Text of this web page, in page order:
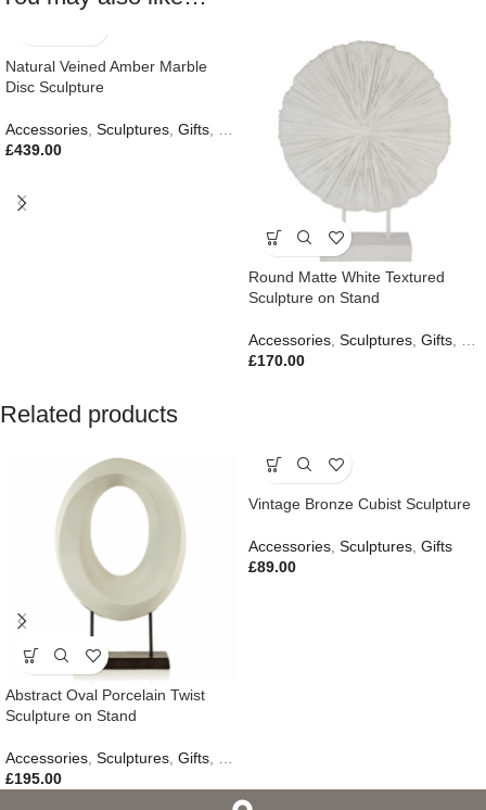
Natural Veined Amber Marble
Disc Sculpture
Accessories, Sculptures, Gifts, New In
£439.00
Round Matte White Textured
Sculpture on Stand
Accessories, Sculptures, Gifts,
£170.00
Related products
Abstract Oval Porcelain Twist
Sculpture on Stand
Accessories, Sculptures, Gifts, New In
£195.00
Vintage Bronze Cubist Sculpture
Accessories, Sculptures, Gifts
£89.00